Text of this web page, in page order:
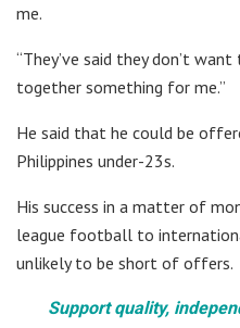
me.
“They’ve said they don’t
together something for me.”
He said that he could be
Philippines under-23s.
His success in a matter of
league football to
unlikely to be short of offers.
Support quality,